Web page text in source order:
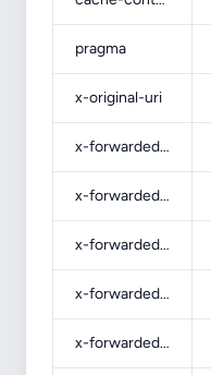
pragma
x-original-uri
x-forwarded-port
x-forwarded-ssl
x-forwarded-proto
x-forwarded-host
x-forwarded-for